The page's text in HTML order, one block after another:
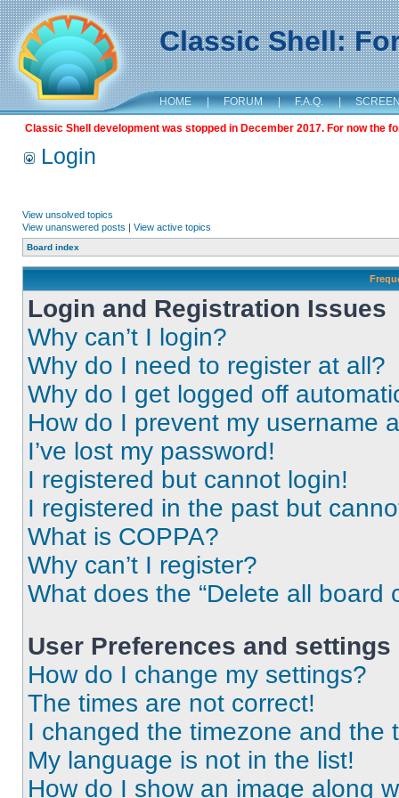
Classic Shell:
HOME | FORUM | F.A.Q. |
Classic Shell development was stopped in December 2017. For now the
Login
View unsolved topics
View unanswered posts | View active topics
Board index
Login and Registration Issues
Why can’t I login?
Why do I need to register at all?
Why do I get logged off
How do I prevent my username
I’ve lost my password!
I registered but cannot login!
I registered in the past but
What is COPPA?
Why can’t I register?
What does the “Delete all board
User Preferences and settings
How do I change my settings?
The times are not correct!
I changed the timezone and the
My language is not in the list!
How do I show an image along